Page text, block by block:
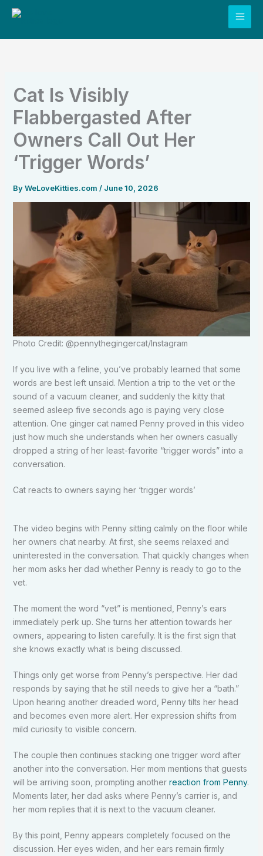
Skip
Cat Is Visibly
Flabbergasted After
Owners Call Out Her
‘Trigger Words’
ByWeLoveKitties.com / June 10, 2026
Photo Credit: @pennythegingercat/Instagram
If you live with a feline, you’ve probably learned that some
words are best left unsaid. Mention a trip to the vet or the
sound of a vacuum cleaner, and suddenly the kitty that
seemed asleep five seconds ago is paying very close
attention. One ginger cat named Penny proved in this video
just how much she understands when her owners casually
dropped a string of her least-favorite “trigger words” into a
conversation.
Cat reacts to owners saying her ‘trigger words’
The video begins with Penny sitting calmly on the floor while
her owners chat nearby. At first, she seems relaxed and
uninterested in the conversation. That quickly changes when
her mom asks her dad whether Penny is ready to go to the
vet.
The moment the word “vet” is mentioned, Penny’s ears
immediately perk up. She turns her attention towards her
owners, appearing to listen carefully. It is the first sign that
she knows exactly what is being discussed.
Things only get worse from Penny’s perspective. Her dad
responds by saying that he still needs to give her a “bath.”
Upon hearing another dreaded word, Penny tilts her head
and becomes even more alert. Her expression shifts from
mild curiosity to visible concern.
The couple then continues stacking one trigger word after
another into the conversation. Her mom mentions that guests
will be arriving soon, prompting another reaction from Penny.
Moments later, her dad asks where Penny’s carrier is, and
her mom replies that it is next to the vacuum cleaner.
By this point, Penny appears completely focused on the
discussion. Her eyes widen, and her ears remain firmly